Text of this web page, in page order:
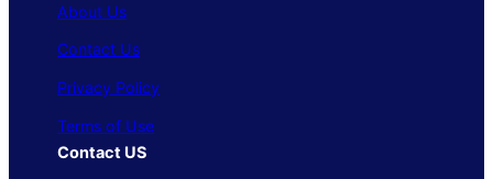
About Us
Contact Us
Privacy Policy
Terms of Use
Contact US